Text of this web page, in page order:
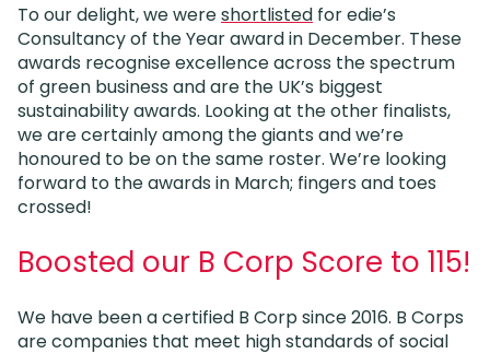
To our delight, we wereshortlisted for edie’s
Consultancy of the Year award in December. These
awards recognise excellence across the spectrum
of green business and are the UK’s biggest
sustainability awards. Looking at the other finalists,
we are certainly among the giants and we’re
honoured to be on the same roster. We’re looking
forward to the awards in March; fingers and toes
crossed!
Boosted our B Corp Score to 115!
We have been a certified B Corp since 2016. B Corps
are companies that meet high standards of social